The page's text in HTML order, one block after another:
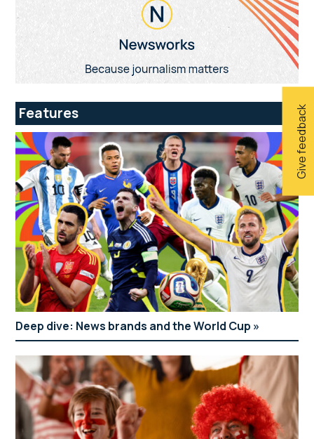
Give feedback
Features
Deep dive: News brands and the World Cup